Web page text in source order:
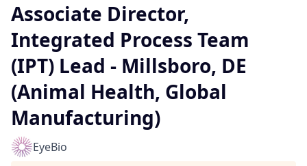
Associate Director,
Integrated Process Team
(IPT) Lead - Millsboro, DE
(Animal Health, Global
Manufacturing)
EyeBio